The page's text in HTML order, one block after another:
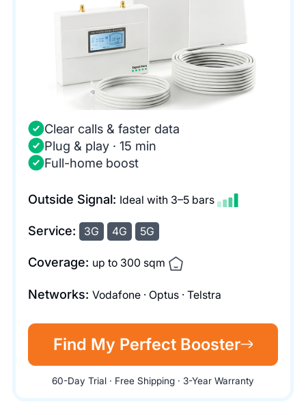
Clear calls & faster data
Plug & play · 15 min
Full-home boost
Outside Signal: Ideal with 3–5 bars
Service: 3G 4G 5G
Coverage: up to 300 sqm
Networks:Vodafone · Optus · Telstra
Find My Perfect Booster
60-Day Trial · Free Shipping · 3-Year Warranty